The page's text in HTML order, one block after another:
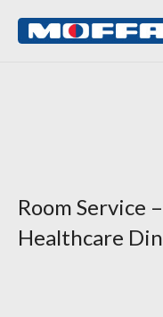
Room Service
Healthcare